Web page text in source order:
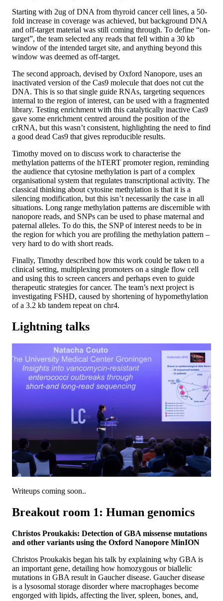
Starting with 2ug of DNA from thyroid cancer cell lines, a 50-
fold increase in coverage was achieved, but background DNA
and off-target material was still coming through. To define “on-
target”, the team selected any reads that fell within a 30 kb
window of the intended target site, and anything beyond this
window was deemed as off-target.
The second approach, devised by Oxford Nanopore, uses an
inactivated version of the Cas9 molecule that does not cut the
DNA. This is so that single guide RNAs, targeting sequences
internal to the region of interest, can be used with a fragmented
library. Testing enrichment with this catalytically inactive Cas9
gave some enrichment centred around the position of the
crRNA, but this wasn’t consistent, highlighting the need to find
a good dead Cas9 that gives reproducible results.
Timothy moved on to discuss work to characterise the
methylation patterns of the hTERT promoter region, reminding
the audience that cytosine methylation is part of a complex
organisational system that regulates transcriptional activity. The
classical thinking about cytosine methylation is that it is a
silencing modification, but this isn’t necessarily the case in all
situations. Long range methylation patterns are discernible with
nanopore reads, and SNPs can be used to phase maternal and
paternal alleles. To do this, the SNP of interest needs to be in
the region for which you are profiling the methylation pattern –
very hard to do with short reads.
Finally, Timothy described how this work could be taken to a
clinical setting, multiplexing promoters on a single flow cell
and using this to screen cancers and perhaps even to guide
therapeutic strategies for cancer. The team’s next project is
investigating FSHD, caused by shortening of hypomethylation
of a 3.2 kb tandem repeat on chr4.
Lightning talks
Writeups coming soon..
Breakout room 1: Human genomics
Christos Proukakis: Detection of GBA missense mutations
and other variants using the Oxford Nanopore MinION
Christos Proukakis began his talk by explaining why GBA is
an important gene, detailing how homozygous or biallelic
mutations in GBA result in Gaucher disease. Gaucher disease
is a lysosomal storage disorder where macrophages become
engorged with lipids, affecting the liver, spleen, bones, and,